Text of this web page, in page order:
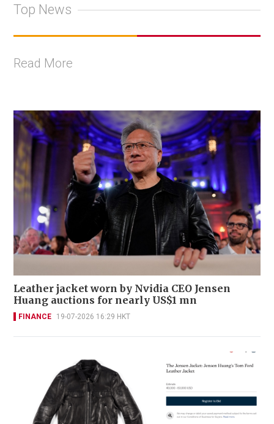
Top News
Read More
Leather jacket worn by Nvidia CEO Jensen
Huang auctions for nearly US$1 mn
FINANCE 19-07-2026 16:29 HKT